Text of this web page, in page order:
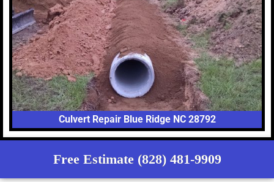
Culvert Repair Blue Ridge NC 28792
Free Estimate (828) 481-9909